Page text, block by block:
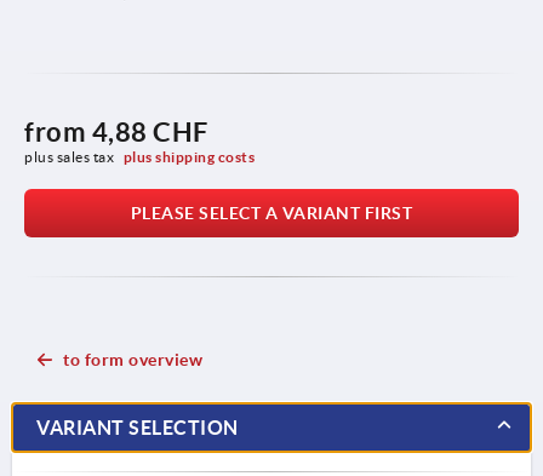
from 4,88 CHF
plus sales tax plus shipping costs
PLEASE SELECT A VARIANT FIRST
to form overview
VARIANT SELECTION